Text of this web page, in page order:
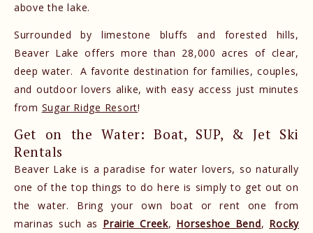
above the lake.
Surrounded by limestone bluffs and forested hills,
Beaver Lake offers more than 28,000 acres of clear,
deep water. A favorite destination for families, couples,
and outdoor lovers alike, with easy access just minutes
from Sugar Ridge Resort!
Get on the Water: Boat, SUP, & Jet Ski
Rentals
Beaver Lake is a paradise for water lovers, so naturally
one of the top things to do here is simply to get out on
the water. Bring your own boat or rent one from
marinas such as Prairie Creek, Horseshoe Bend, Rocky